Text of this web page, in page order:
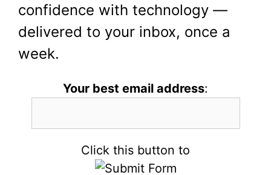
confidence with technology —
delivered to your inbox, once a
week.
Your best email address:
Click this button to